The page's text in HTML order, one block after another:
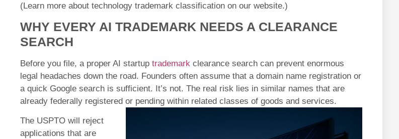
(Learn more about technology trademark classification on our website.)
WHY EVERY AI TRADEMARK NEEDS A CLEARANCE
SEARCH
Before you file, a proper AI startup trademark clearance search can prevent enormous
legal headaches down the road. Founders often assume that a domain name registration or
a quick Google search is sufficient. It’s not. The real risk lies in similar names that are
already federally registered or pending within related classes of goods and services.
The USPTO will reject
applications that are